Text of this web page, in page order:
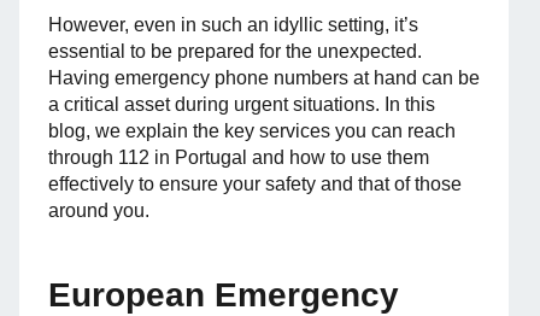
However, even in such an idyllic setting, it’s
essential to be prepared for the unexpected.
Having emergency phone numbers at hand can be
a critical asset during urgent situations. In this
blog, we explain the key services you can reach
through 112 in Portugal and how to use them
effectively to ensure your safety and that of those
around you.
European Emergency